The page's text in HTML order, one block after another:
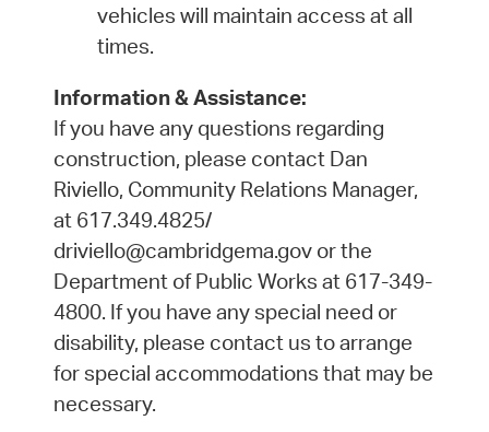
vehicles will maintain access at all
times.
Information & Assistance:
If you have any questions regarding
construction, please contact Dan
Riviello, Community Relations Manager,
at 617.349.4825/
driviello@cambridgema.gov or the
Department of Public Works at 617-349-
4800. If you have any special need or
disability, please contact us to arrange
for special accommodations that may be
necessary.